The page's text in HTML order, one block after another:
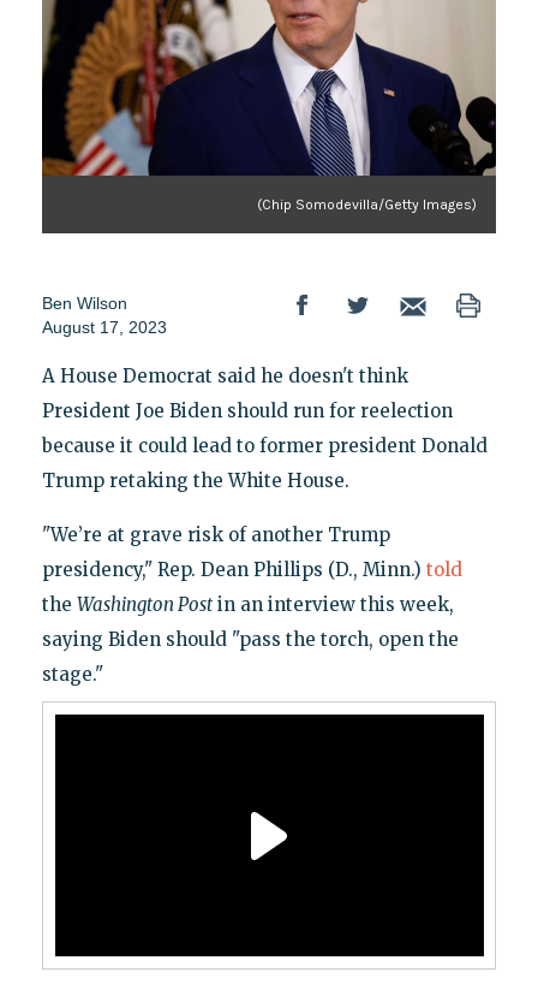
(Chip Somodevilla/Getty Images)
Ben Wilson
August 17, 2023
A House Democrat said he doesn't think
President Joe Biden should run for reelection
because it could lead to former president Donald
Trump retaking the White House.
"We’re at grave risk of another Trump
presidency," Rep. Dean Phillips (D., Minn.) told
the Washington Postin an interview this week,
saying Biden should "pass the torch, open the
stage."